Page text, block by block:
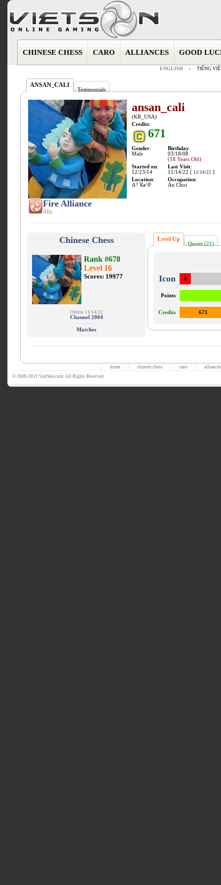
CHINESE CHESS CARO ALLIANCES GOOD
ENGLISH- TIẾNG
ANSAN_CALI
Testimonials
Fire Alliance
Ally
ansan_cali
(KR_USA)
Credits:
671
Gender:
Male
Birthday:
03/18/08
(18 Years Old)
Started on:
12/23/14
Last Visit:
11/14/22 [ 11/14/22 ]
Location:
A? Ra^P
Occupation:
An Choi
Chinese Chess
Rank #678
Level 16
Scores: 19977
Online 11/14/22
Channel 2004
Matches
Level Up
Quests (21)
Icon 0
Points
Credits 671
home chinese chess caro
alliances
© 2000-2011 VietSon.com. All Rights Reserved.